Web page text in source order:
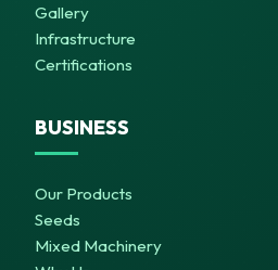
Gallery
Infrastructure
Certifications
BUSINESS
Our Products
Seeds
Mixed Machinery